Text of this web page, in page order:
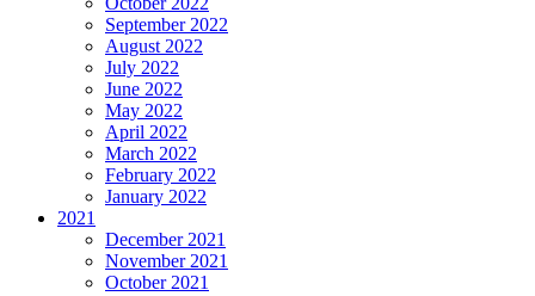
September 2022
August 2022
July 2022
June 2022
May 2022
April 2022
March 2022
February 2022
January 2022
2021
December 2021
November 2021
October 2021